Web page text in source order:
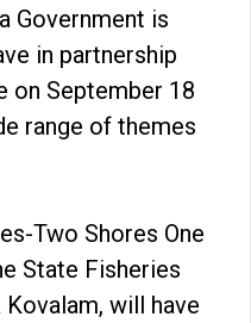
Government is
in partnership
on September 18
range of themes
Two Shores One
State Fisheries
will have